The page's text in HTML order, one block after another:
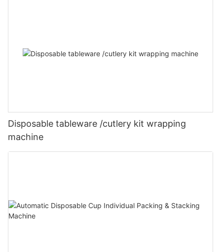
Disposable tableware /cutlery kit wrapping
machine